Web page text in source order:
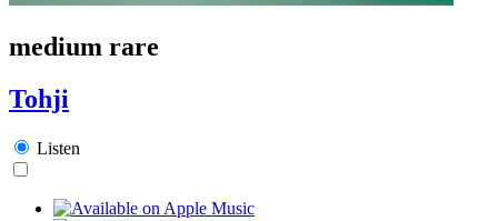
medium rare
Tohji
Listen